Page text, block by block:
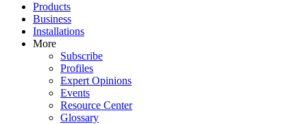
Products
Business
Installations
More
Subscribe
Profiles
Expert Opinions
Events
Resource Center
Glossary